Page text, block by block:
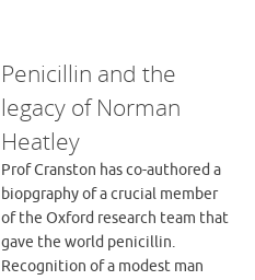
Penicillin and the
legacy of Norman
Heatley
Prof Cranston has co-authored a
biopgraphy of a crucial member
of the Oxford research team that
gave the world penicillin.
Recognition of a modest man